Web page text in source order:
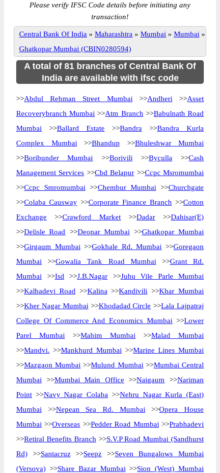
Please verify IFSC Code details before initiating any
transaction!
Central Bank Of India » Maharashtra » Mumbai » Mumbai »
Ghatkopar Mumbai (CBIN0280594)
A total of 81 branches of Central Bank Of
India are available with ifsc code
>>Abdul Rehman Street Mumbai >>Andheri >>Asset
Recoverybranch Mumbai >>Atm Branch >>Babulnath Road
Mumbai >>Ballard Estate >>Bandra >>Bandra Kurla
Complex Mumbai >>Bhandup >>Bhuleshwar Mumbai
>>Boribunder Mumbai >>Borivili >>Byculla >>Cash
Management Services >>Cbd Belapur >>Ccpc Msromumbai
>>Ccpc Smromumbai >>Chembur Mumbai >>Churchgate
>>Colaba Causway >>Corporate Finance Branch >>Cotton
Exchange >>Crawford Market >>Dadar >>Dahisar(E)
>>Delisle Road >>Deonar Mumbai >>Ghatkopar Mumbai
>>Girgaum Mumbai >>Gokhale Rd. Mumbai >>Goregaon
Mumbai >>Gowalia Tank Road Mumbai >>Grant Rd.
Mumbai >>Isd >>J.B.Nagar >>Juhu Vile Parle Mumbai
>>Kalbadevi Road >>Kalina >>Kandivili >>Khar Mumbai
>>Kher Nagar Mumbai >>Khodadad Circle >>Lala Lajpatraj
College Of Commerce And Economics Mumbai >>Lower
Parel Mumbai >>Mahim Mumbai >>Malad Mumbai
>>Mandvi. >>Mankhurd Mumbai >>Marine Lines Mumbai
>>Mazgaon Mumbai >>Mulund Mumbai >>Mumbai Central
Mumbai >>Mumbai Main Office >>Naigaum >>Nariman
Point >>Navy Nagar Colaba >>Nehru Nagar Kurla (East)
Mumbai >>Nepean Sea Rd. Mumbai >>Opera House
Mumbai >>Overseas >>Pedder Road Mumbai >>Prabhadevi
>>Retiral Benefits Branch >>S.V.P Road Mumbai (Sandhurst
Rd) >>Santacruz>>Seepz >>Seven Bungalows Mumbai
(Versova) >>Share Bazar Mumbai >>Sion (West) Mumbai